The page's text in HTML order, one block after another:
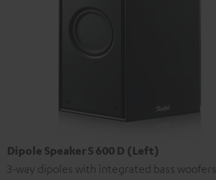
Dipole Speaker S 600 D (Left)
3-way dipoles with integrated bass woofers